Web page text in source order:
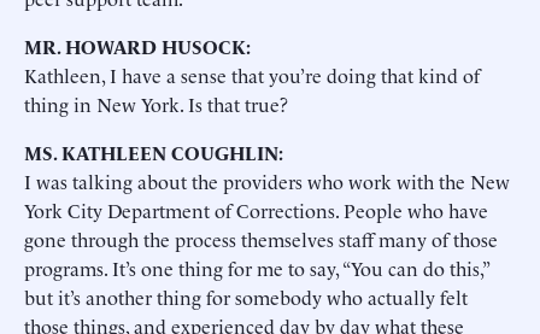
MR. HOWARD HUSOCK:
Kathleen, I have a sense that you’re doing that kind of
thing in New York. Is that true?
MS. KATHLEEN COUGHLIN:
I was talking about the providers who work with the New
York City Department of Corrections. People who have
gone through the process themselves staff many of those
programs. It’s one thing for me to say, “You can do this,”
but it’s another thing for somebody who actually felt
those things, and experienced day by day what these